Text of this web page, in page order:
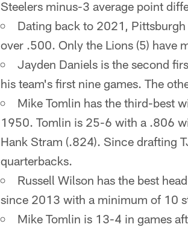
Steelers minus-3 average point
Dating back to 2021,
over .500. Only the Lions (5) have
Jayden Daniels is the second
his team's first nine games. The
Mike Tomlin has the third-best
1950. Tomlin is 25-6 with a .806
Hank Stram (.824). Since drafting
quarterbacks.
Russell Wilson has the best
since 2013 with a minimum of 10
Mike Tomlin is 13-4 in games